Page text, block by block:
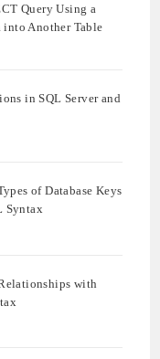
Query Using a
into Another Table
in SQL Server and
of Database Keys
Syntax
with